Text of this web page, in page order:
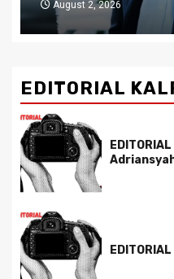
August 2, 2026
EDITORIAL